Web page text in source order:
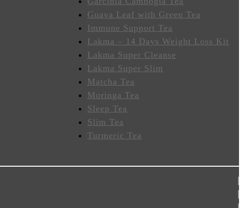
Guava Leaf with Green Tea
Immune Support Tea
Lakma – 14 Days Weight Loss Kit
Lakma Super Cleanse
Lakma Super Slim
Matcha Tea
Moringa Tea
Sleep Tea
Slim Tea
Turmeric Tea